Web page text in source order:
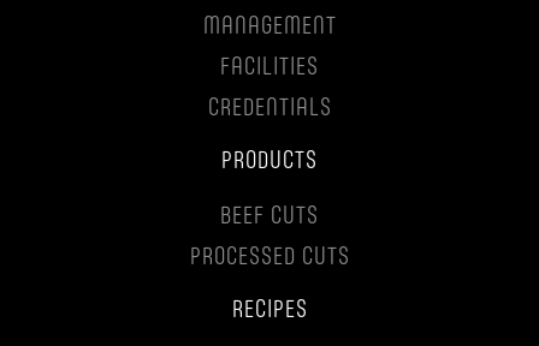
MANAGEMENT
FACILITIES
CREDENTIALS
PRODUCTS
BEEF CUTS
PROCESSED CUTS
RECIPES